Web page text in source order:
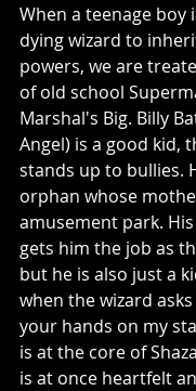
When a teenage boy
dying wizard to
powers, we are
of old school
Marshal's Big. Billy
Angel) is a good kid,
stands up to bullies.
orphan whose
amusement park.
gets him the job as
but he is also just a
when the wizard
your hands on my
is at the core of
is at once heartfelt